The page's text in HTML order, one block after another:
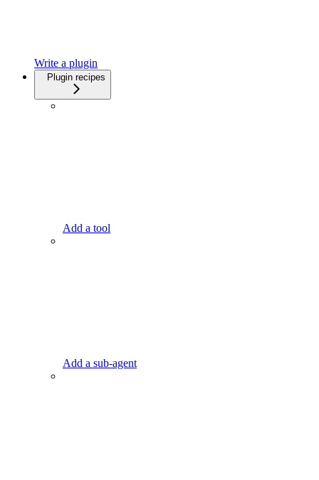
Write a plugin
Plugin recipes
Add a tool
Add a sub-agent